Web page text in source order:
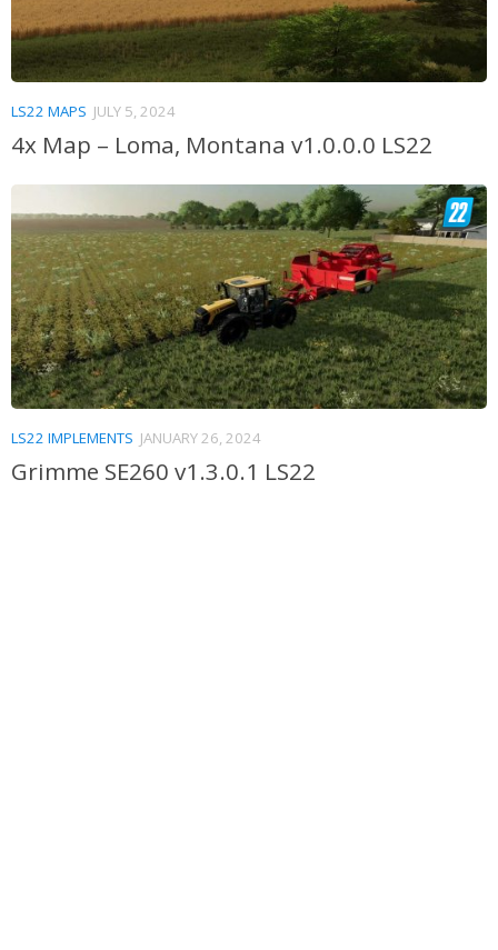
LS22 MAPS JULY 5, 2024
4x Map – Loma, Montana v1.0.0.0 LS22
LS22 IMPLEMENTS JANUARY 26, 2024
Grimme SE260 v1.3.0.1 LS22